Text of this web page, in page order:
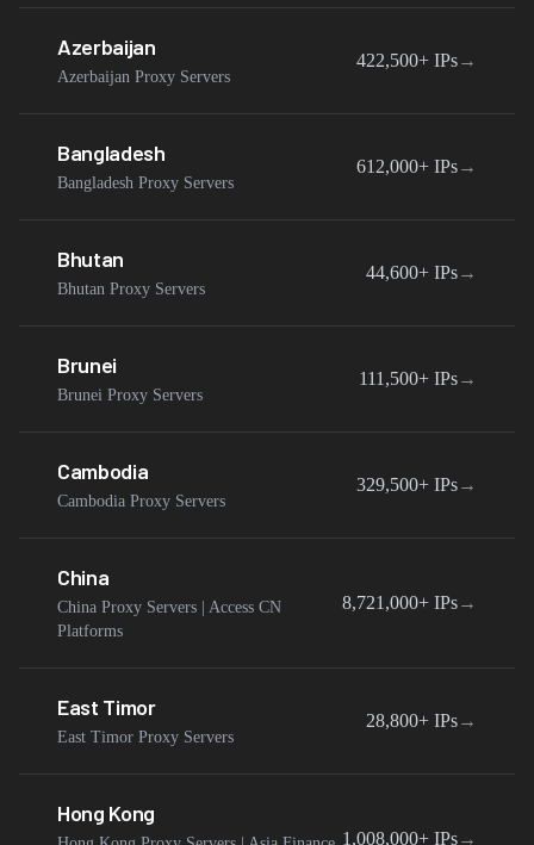
Azerbaijan
Azerbaijan Proxy Servers
422,500+ IPs→
Bangladesh
Bangladesh Proxy Servers
612,000+ IPs→
Bhutan
Bhutan Proxy Servers
44,600+ IPs→
Brunei
Brunei Proxy Servers
111,500+ IPs→
Cambodia
Cambodia Proxy Servers
329,500+ IPs→
China
China Proxy Servers | Access CN
Platforms
8,721,000+ IPs→
East Timor
East Timor Proxy Servers
28,800+ IPs→
Hong Kong
1,008,000+ IPs→